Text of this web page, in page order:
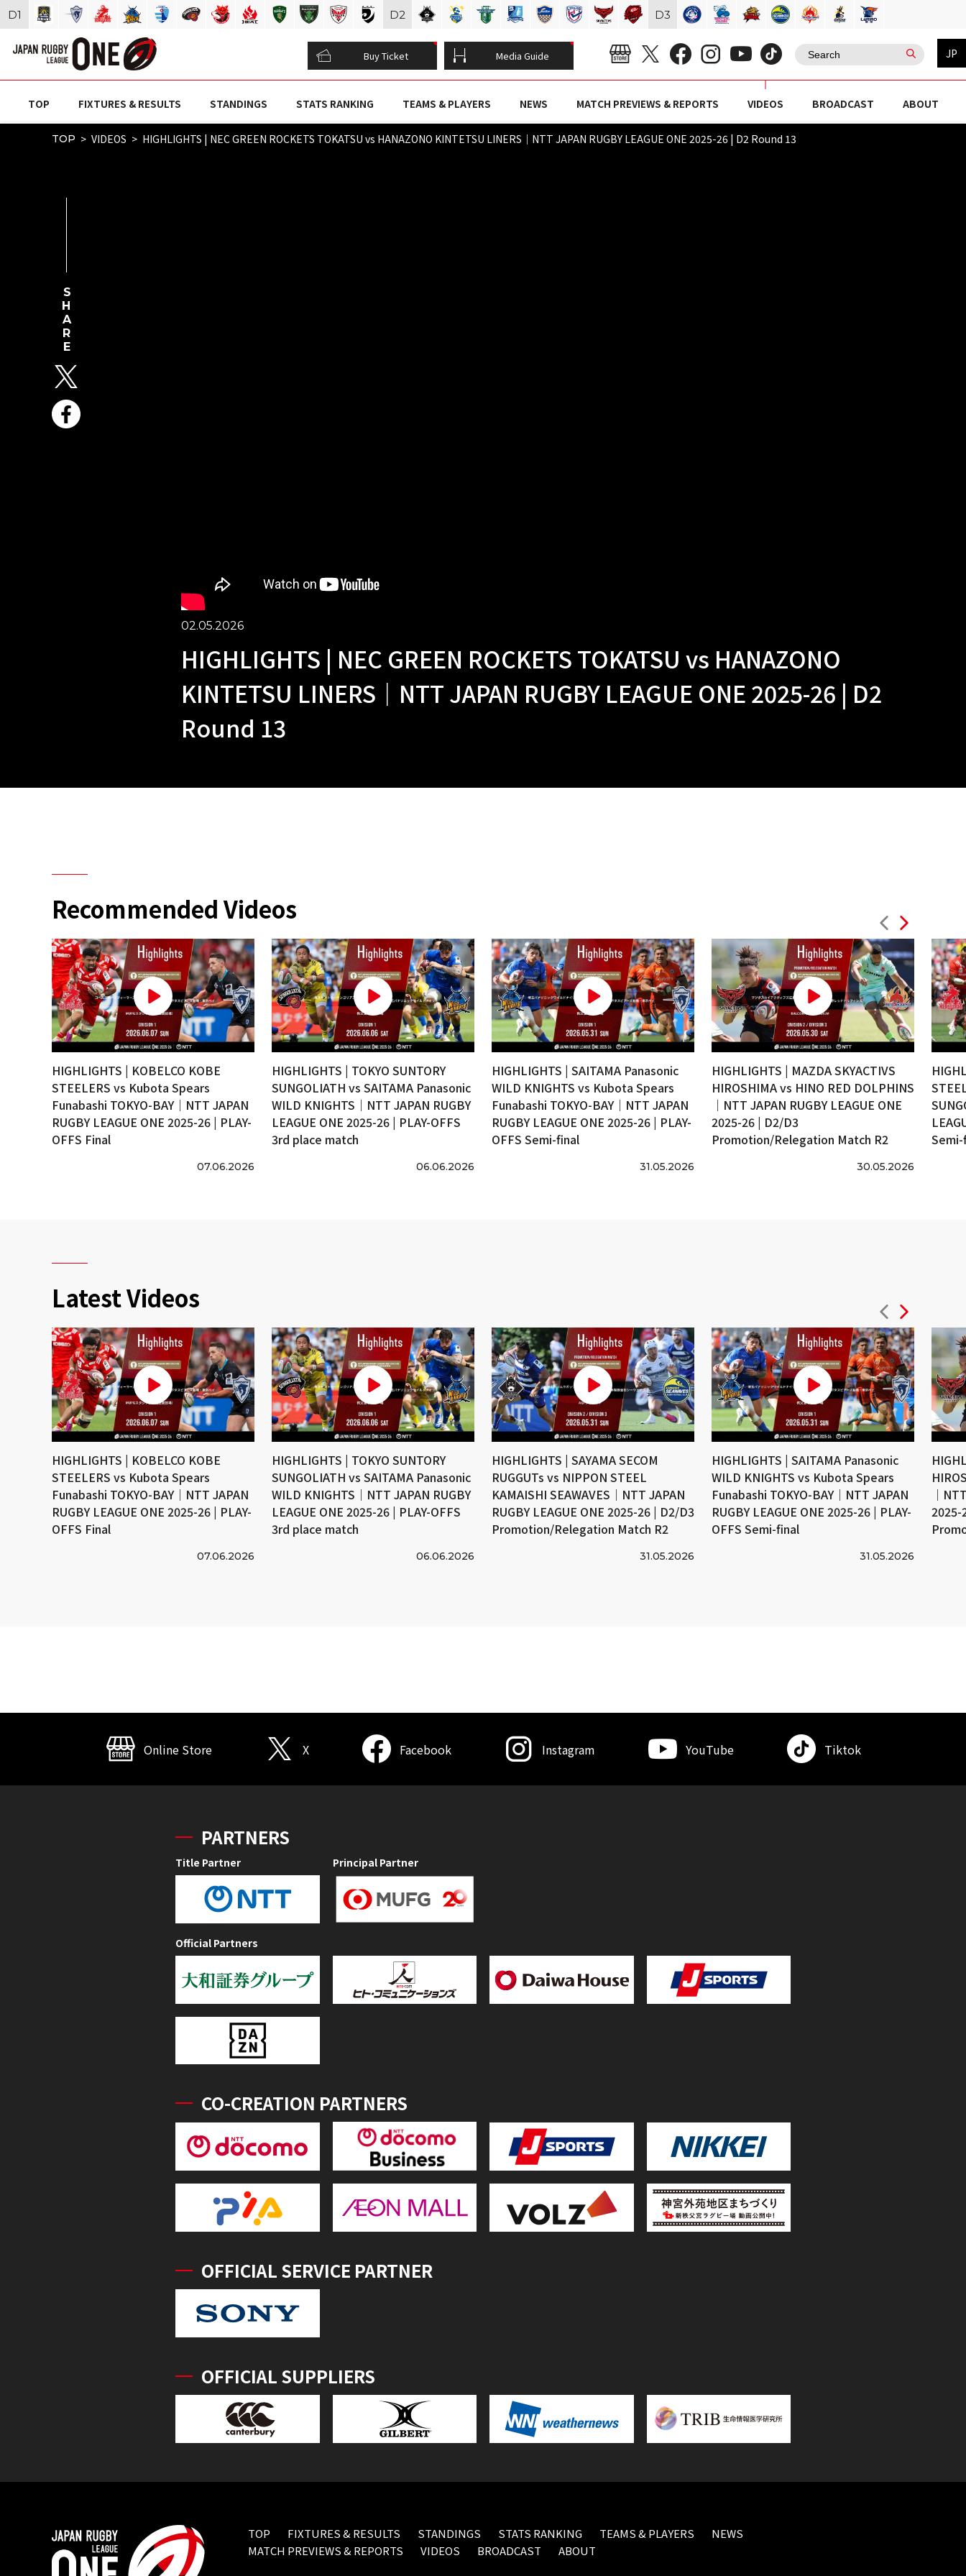
Buy Ticket Media Guide JP
TOP FIXTURES & RESULTS STANDINGS STATS RANKING TEAMS & PLAYERS NEWS MATCH PREVIEWS & REPORTS VIDEOS BROADCAST ABOUT
TOP VIDEOS HIGHLIGHTS | NEC GREEN ROCKETS TOKATSU vs HANAZONO KINTETSU LINERS｜NTT JAPAN RUGBY LEAGUE ONE 2025-26 | D2 Round 13
02.05.2026
HIGHLIGHTS | NEC GREEN ROCKETS TOKATSU vs HANAZONO
KINTETSU LINERS｜NTT JAPAN RUGBY LEAGUE ONE 2025-26 | D2
Round 13
SHARE
Recommended Videos
HIGHLIGHTS | KOBELCO KOBE
STEELERS vs Kubota Spears
Funabashi TOKYO-BAY｜NTT JAPAN
RUGBY LEAGUE ONE 2025-26 | PLAY-
OFFS Final
07.06.2026
HIGHLIGHTS | TOKYO SUNTORY
SUNGOLIATH vs SAITAMA Panasonic
WILD KNIGHTS｜NTT JAPAN RUGBY
LEAGUE ONE 2025-26 | PLAY-OFFS
3rd place match
06.06.2026
HIGHLIGHTS | SAITAMA Panasonic
WILD KNIGHTS vs Kubota Spears
Funabashi TOKYO-BAY｜NTT JAPAN
RUGBY LEAGUE ONE 2025-26 | PLAY-
OFFS Semi-final
31.05.2026
HIGHLIGHTS | MAZDA SKYACTIVS
HIROSHIMA vs HINO RED DOLPHINS
｜NTT JAPAN RUGBY LEAGUE ONE
2025-26 | D2/D3
Promotion/Relegation Match R2
30.05.2026
Latest Videos
HIGHLIGHTS | KOBELCO KOBE
STEELERS vs Kubota Spears
Funabashi TOKYO-BAY｜NTT JAPAN
RUGBY LEAGUE ONE 2025-26 | PLAY-
OFFS Final
07.06.2026
HIGHLIGHTS | TOKYO SUNTORY
SUNGOLIATH vs SAITAMA Panasonic
WILD KNIGHTS｜NTT JAPAN RUGBY
LEAGUE ONE 2025-26 | PLAY-OFFS
3rd place match
06.06.2026
HIGHLIGHTS | SAYAMA SECOM
RUGGUTs vs NIPPON STEEL
KAMAISHI SEAWAVES｜NTT JAPAN
RUGBY LEAGUE ONE 2025-26 | D2/D3
Promotion/Relegation Match R2
31.05.2026
HIGHLIGHTS | SAITAMA Panasonic
WILD KNIGHTS vs Kubota Spears
Funabashi TOKYO-BAY｜NTT JAPAN
RUGBY LEAGUE ONE 2025-26 | PLAY-
OFFS Semi-final
31.05.2026
｜
2025-
D1 D2 D3
Online Store X Facebook Instagram YouTube Tiktok
PARTNERS
Title Partner Principal Partner
Official Partners
CO-CREATION PARTNERS
OFFICIAL SERVICE PARTNER
OFFICIAL SUPPLIERS
TOP FIXTURES & RESULTS STANDINGS STATS RANKING TEAMS & PLAYERS
NEWS
MATCH PREVIEWS & REPORTS
VIDEOS BROADCAST
ABOUT